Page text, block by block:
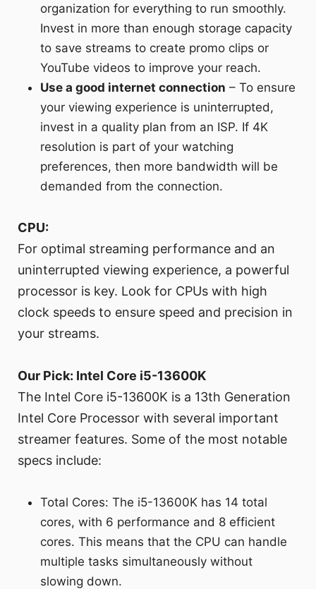
organization for everything to run smoothly.
Invest in more than enough storage capacity
to save streams to create promo clips or
YouTube videos to improve your reach.
Use a good internet connection – To ensure
your viewing experience is uninterrupted,
invest in a quality plan from an ISP. If 4K
resolution is part of your watching
preferences, then more bandwidth will be
demanded from the connection.
CPU:
For optimal streaming performance and an
uninterrupted viewing experience, a powerful
processor is key. Look for CPUs with high
clock speeds to ensure speed and precision in
your streams.
Our Pick: Intel Core i5-13600K
The Intel Core i5-13600K is a 13th Generation
Intel Core Processor with several important
streamer features. Some of the most notable
specs include:
Total Cores: The i5-13600K has 14 total
cores, with 6 performance and 8 efficient
cores. This means that the CPU can handle
multiple tasks simultaneously without
slowing down.